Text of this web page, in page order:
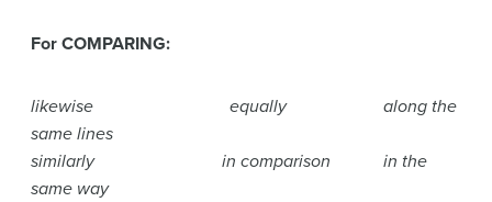
For COMPARING:
likewise equally along the
same lines
similarly in comparison in the
same way